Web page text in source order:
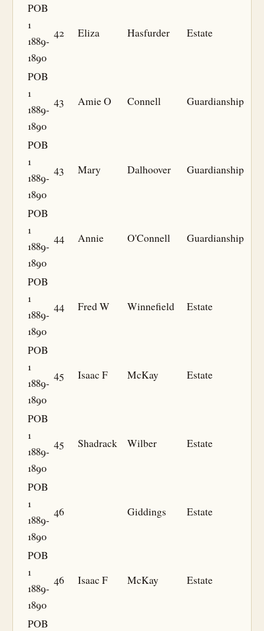
POB
1
1889-
1890
42 Eliza Hasfurder Estate
POB
1
1889-
1890
43 Amie O Connell Guardianship
POB
1
1889-
1890
43 Mary Dalhoover Guardianship
POB
1
1889-
1890
44 Annie O'Connell Guardianship
POB
1
1889-
1890
44 Fred W Winnefield Estate
POB
1
1889-
1890
45 Isaac F McKay Estate
POB
1
1889-
1890
45 Shadrack Wilber Estate
POB
1
1889-
1890
46 Giddings Estate
POB
1
1889-
1890
46 Isaac F McKay Estate
POB